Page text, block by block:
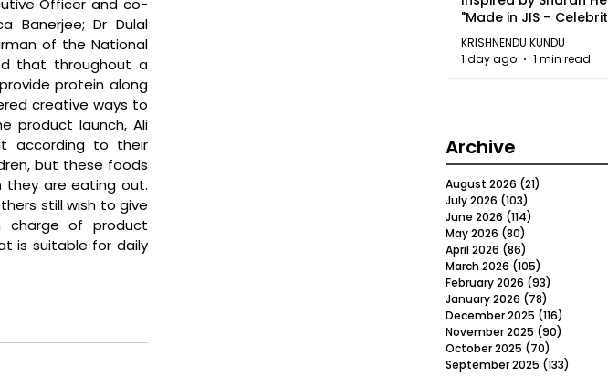
Officer and co-
Banerjee; Dr Dulal
of the National
that throughout a
protein along
creative ways to
product launch, Ali
according to their
but these foods
they are eating out.
still wish to give
charge of product
is suitable for daily
"Made in JIS –
2026"
KRISHNENDU KUNDU
1 day ago
1 min read
Archive
August 2026 (21)
July 2026 (103)
June 2026 (114)
May 2026 (80)
April 2026 (86)
March 2026 (105)
February 2026 (93)
January 2026 (78)
December 2025 (116)
November 2025 (90)
October 2025 (70)
September 2025 (133)